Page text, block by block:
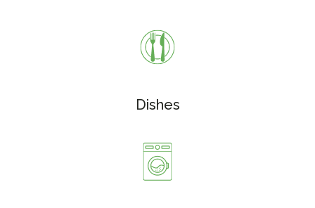
Dishes